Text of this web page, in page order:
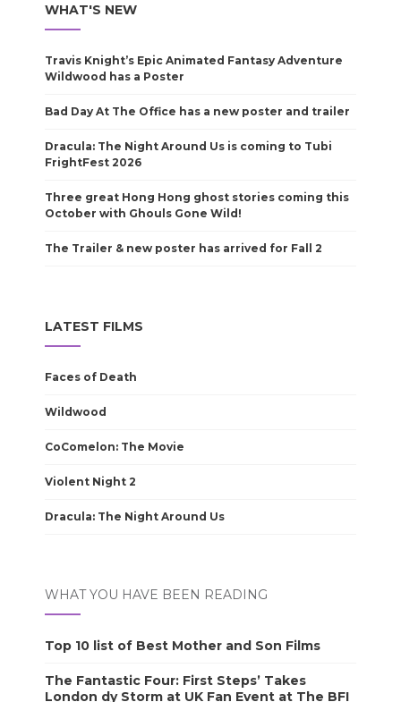
WHAT'S NEW
Travis Knight’s Epic Animated Fantasy Adventure
Wildwood has a Poster
Bad Day At The Office has a new poster and trailer
Dracula: The Night Around Us is coming to Tubi
FrightFest 2026
Three great Hong Hong ghost stories coming this
October with Ghouls Gone Wild!
The Trailer & new poster has arrived for Fall 2
LATEST FILMS
Faces of Death
Wildwood
CoComelon: The Movie
Violent Night 2
Dracula: The Night Around Us
WHAT YOU HAVE BEEN READING
Top 10 list of Best Mother and Son Films
The Fantastic Four: First Steps’ Takes
London dy Storm at UK Fan Event at The BFI